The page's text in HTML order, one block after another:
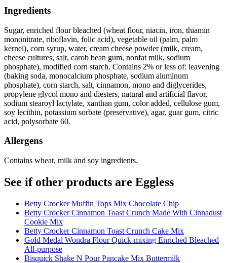
Ingredients
Sugar, enriched flour bleached (wheat flour, niacin, iron, thiamin
mononitrate, riboflavin, folic acid), vegetable oil (palm, palm
kernel), corn syrup, water, cream cheese powder (milk, cream,
cheese cultures, salt, carob bean gum, nonfat milk, sodium
phosphate), modified corn starch. Contains 2% or less of: leavening
(baking soda, monocalcium phosphate, sodium aluminum
phosphate), corn starch, salt, cinnamon, mono and diglycerides,
propylene glycol mono and diesters, natural and artificial flavor,
sodium stearoyl lactylate, xanthan gum, color added, cellulose gum,
soy lecithin, potassium sorbate (preservative), agar, guar gum, citric
acid, polysorbate 60.
Allergens
Contains wheat, milk and soy ingredients.
See if other products are Eggless
Betty Crocker Muffin Tops Mix Chocolate Chip
Betty Crocker Cinnamon Toast Crunch Made With Cinnadust
Cookie Mix
Betty Crocker Cinnamon Toast Crunch Cake Mix
Gold Medal Wondra Flour Quick-mixing Enriched Bleached
All-purpose
Bisquick Shake N Pour Pancake Mix Buttermilk